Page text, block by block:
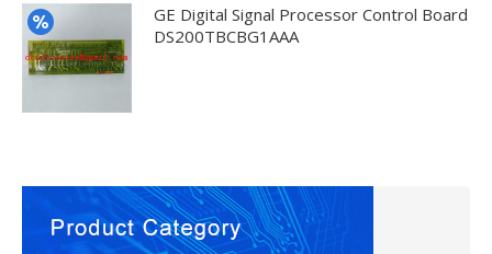
GE Digital Signal Processor Control Board
DS200TBCBG1AAA